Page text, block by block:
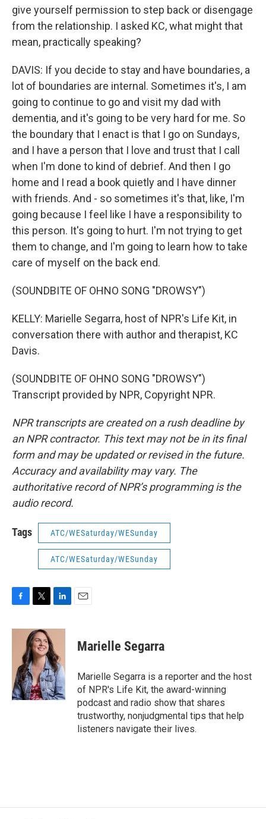
give yourself permission to step back or disengage
from the relationship. I asked KC, what might that
mean, practically speaking?
DAVIS: If you decide to stay and have boundaries, a
lot of boundaries are internal. Sometimes it's, I am
going to continue to go and visit my dad with
dementia, and it's going to be very hard for me. So
the boundary that I enact is that I go on Sundays,
and I have a person that I love and trust that I call
when I'm done to kind of debrief. And then I go
home and I read a book quietly and I have dinner
with friends. And - so sometimes it's that, like, I'm
going because I feel like I have a responsibility to
this person. It's going to hurt. I'm not trying to get
them to change, and I'm going to learn how to take
care of myself on the back end.
(SOUNDBITE OF OHNO SONG "DROWSY")
KELLY: Marielle Segarra, host of NPR's Life Kit, in
conversation there with author and therapist, KC
Davis.
(SOUNDBITE OF OHNO SONG "DROWSY")
Transcript provided by NPR, Copyright NPR.
NPR transcripts are created on a rush deadline by
an NPR contractor. This text may not be in its final
form and may be updated or revised in the future.
Accuracy and availability may vary. The
authoritative record of NPR’s programming is the
audio record.
Tags ATC/WESaturday/WESunday
ATC/WESaturday/WESunday
c
o
k
i
t
t
e
r
n
k
e
d
I
n
Marielle Segarra
Marielle Segarra is a reporter and the host
of NPR's Life Kit, the award-winning
podcast and radio show that shares
trustworthy, nonjudgmental tips that help
listeners navigate their lives.